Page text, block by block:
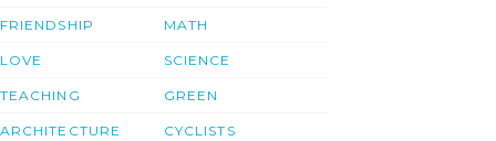
FRIENDSHIP
LOVE
TEACHING
ARCHITECTURE
MATH
SCIENCE
GREEN
CYCLISTS